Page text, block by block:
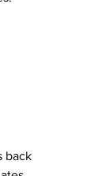
back